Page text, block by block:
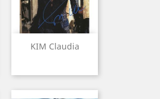
KIM Claudia